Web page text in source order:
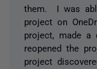
them. I was
project on
project, made a
reopened the
project